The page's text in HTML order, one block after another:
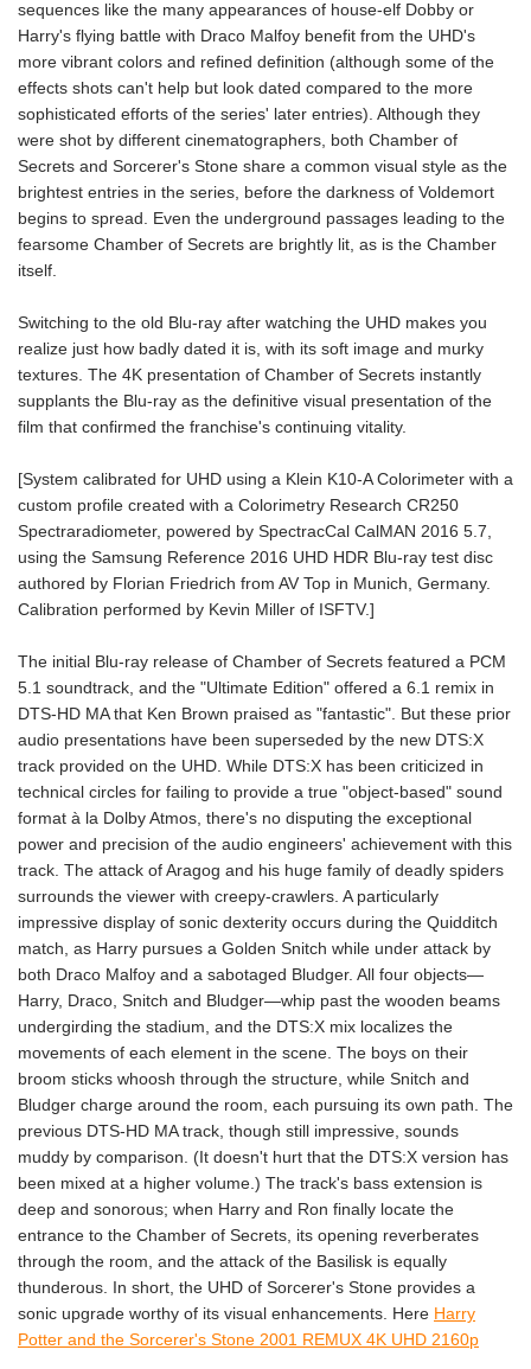
sequences like the many appearances of house-elf Dobby or
Harry's flying battle with Draco Malfoy benefit from the UHD's
more vibrant colors and refined definition (although some of the
effects shots can't help but look dated compared to the more
sophisticated efforts of the series' later entries). Although they
were shot by different cinematographers, both Chamber of
Secrets and Sorcerer's Stone share a common visual style as the
brightest entries in the series, before the darkness of Voldemort
begins to spread. Even the underground passages leading to the
fearsome Chamber of Secrets are brightly lit, as is the Chamber
itself.
Switching to the old Blu-ray after watching the UHD makes you
realize just how badly dated it is, with its soft image and murky
textures. The 4K presentation of Chamber of Secrets instantly
supplants the Blu-ray as the definitive visual presentation of the
film that confirmed the franchise's continuing vitality.
[System calibrated for UHD using a Klein K10-A Colorimeter with a
custom profile created with a Colorimetry Research CR250
Spectraradiometer, powered by SpectracCal CalMAN 2016 5.7,
using the Samsung Reference 2016 UHD HDR Blu-ray test disc
authored by Florian Friedrich from AV Top in Munich, Germany.
Calibration performed by Kevin Miller of ISFTV.]
The initial Blu-ray release of Chamber of Secrets featured a PCM
5.1 soundtrack, and the "Ultimate Edition" offered a 6.1 remix in
DTS-HD MA that Ken Brown praised as "fantastic". But these prior
audio presentations have been superseded by the new DTS:X
track provided on the UHD. While DTS:X has been criticized in
technical circles for failing to provide a true "object-based" sound
format à la Dolby Atmos, there's no disputing the exceptional
power and precision of the audio engineers' achievement with this
track. The attack of Aragog and his huge family of deadly spiders
surrounds the viewer with creepy-crawlers. A particularly
impressive display of sonic dexterity occurs during the Quidditch
match, as Harry pursues a Golden Snitch while under attack by
both Draco Malfoy and a sabotaged Bludger. All four objects—
Harry, Draco, Snitch and Bludger—whip past the wooden beams
undergirding the stadium, and the DTS:X mix localizes the
movements of each element in the scene. The boys on their
broom sticks whoosh through the structure, while Snitch and
Bludger charge around the room, each pursuing its own path. The
previous DTS-HD MA track, though still impressive, sounds
muddy by comparison. (It doesn't hurt that the DTS:X version has
been mixed at a higher volume.) The track's bass extension is
deep and sonorous; when Harry and Ron finally locate the
entrance to the Chamber of Secrets, its opening reverberates
through the room, and the attack of the Basilisk is equally
thunderous. In short, the UHD of Sorcerer's Stone provides a
sonic upgrade worthy of its visual enhancements. Here Harry
Potter and the Sorcerer's Stone 2001 REMUX 4K UHD 2160p